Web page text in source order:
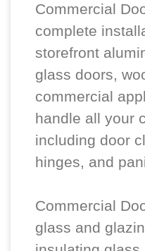
Commercial
complete
storefront
glass doors,
commercial
handle all your
including door
hinges, and
Commercial
glass and